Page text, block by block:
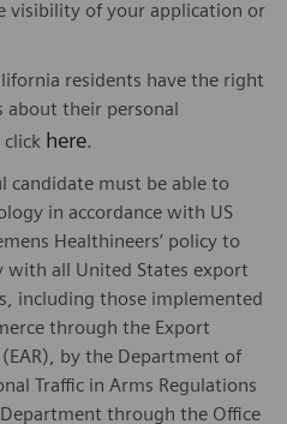
visibility of your application or
residents have the right
about their personal
here.
candidate must be able to
in accordance with US
Healthineers’ policy to
with all United States export
including those implemented
through the Export
by the Department of
Traffic in Arms Regulations
through the Office